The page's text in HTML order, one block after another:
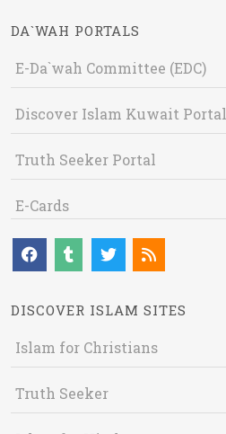
DA`WAH PORTALS
E-Da`wah Committee (EDC)
Discover Islam Kuwait Portal
Truth Seeker Portal
E-Cards
DISCOVER ISLAM SITES
Islam for Christians
Truth Seeker